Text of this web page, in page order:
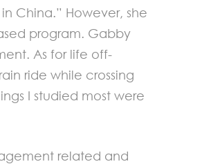
China.” However, she
program. Gabby
As for life off-
ride while crossing
I studied most were
related and